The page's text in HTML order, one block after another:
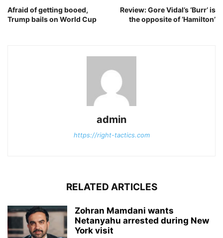
Afraid of getting booed,
Trump bails on World Cup
Review: Gore Vidal’s ‘Burr’ is
the opposite of ‘Hamilton’
admin
https://right-tactics.com
RELATED ARTICLES
Zohran Mamdani wants
Netanyahu arrested during New
York visit